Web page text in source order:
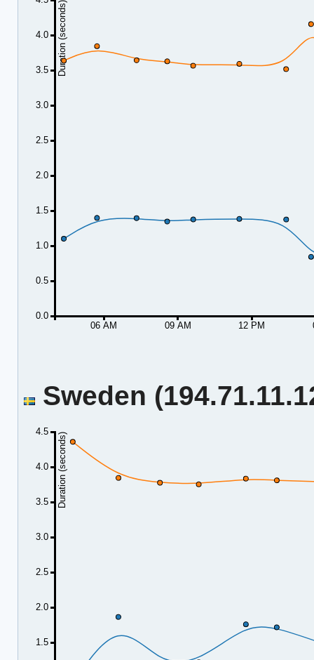
06 AM 09 AM 12 PM
0.0
0.5
1.0
1.5
2.0
2.5
3.0
3.5
4.0 Duration (seconds)
Sweden
1.5
2.0
2.5
3.0
3.5
4.0
4.5
Duration (seconds)